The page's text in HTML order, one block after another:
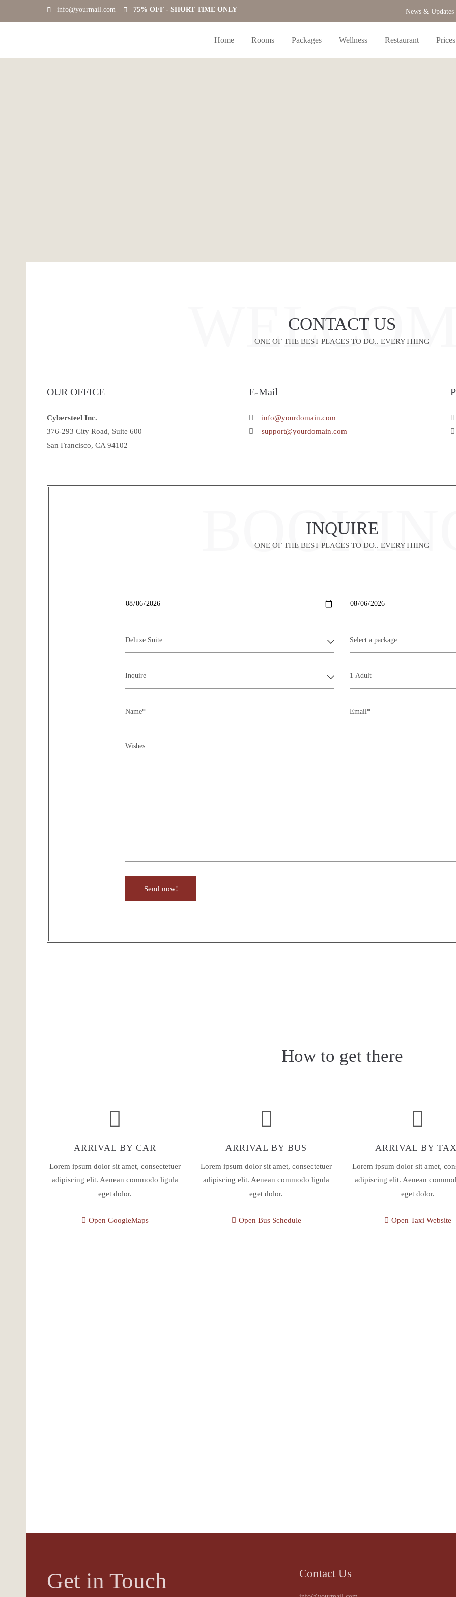
info@yourmail.com 75% OFF - SHORT TIME ONLY News & Updates
Home Rooms Packages Wellness Restaurant Prices
CONTACT US
ONE OF THE BEST PLACES TO DO.. EVERYTHING
OUR OFFICE
Cybersteel Inc.
376-293 City Road, Suite 600
San Francisco, CA 94102
E-Mail
info@yourdomain.com
support@yourdomain.com
INQUIRE
ONE OF THE BEST PLACES TO DO.. EVERYTHING
Send now!
How to get there
ARRIVAL BY CAR
Lorem ipsum dolor sit amet, consectetuer
adipiscing elit. Aenean commodo ligula
eget dolor.
Open GoogleMaps
ARRIVAL BY BUS
Lorem ipsum dolor sit amet, consectetuer
adipiscing elit. Aenean commodo ligula
eget dolor.
Open Bus Schedule
ARRIVAL BY
Lorem ipsum dolor sit amet,
adipiscing elit. Aenean
eget dolor.
Open Taxi Website
Get in Touch Contact Us